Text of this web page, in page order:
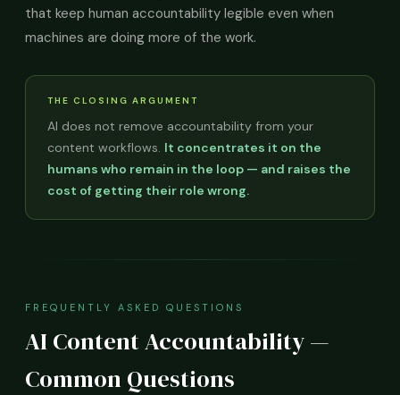
that keep human accountability legible even when
machines are doing more of the work.
THE CLOSING ARGUMENT
AI does not remove accountability from your
content workflows. It concentrates it on the
humans who remain in the loop — and raises the
cost of getting their role wrong.
FREQUENTLY ASKED QUESTIONS
AI Content Accountability —
Common Questions